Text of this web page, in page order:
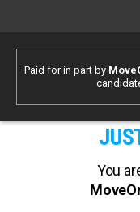
Paid for in part by
You